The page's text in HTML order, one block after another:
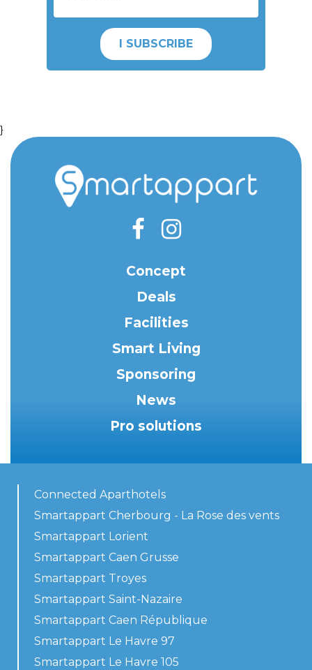
I SUBSCRIBE
}
Concept
Deals
Facilities
Smart Living
Sponsoring
News
Pro solutions
Connected Aparthotels
Smartappart Cherbourg - La Rose des vents
Smartappart Lorient
Smartappart Caen Grusse
Smartappart Troyes
Smartappart Saint-Nazaire
Smartappart Caen République
Smartappart Le Havre 97
Smartappart Le Havre 105